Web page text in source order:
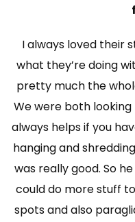
I always loved their
what they’re doing
pretty much the
We were both
always helps if you
hanging and
was really good. So
could do more stuff
spots and also